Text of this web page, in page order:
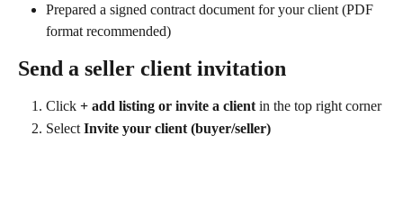
Prepared a signed contract document for your client (PDF
format recommended)
Send a seller client invitation
Click + add listing or invite a client in the top right corner
Select Invite your client (buyer/seller)